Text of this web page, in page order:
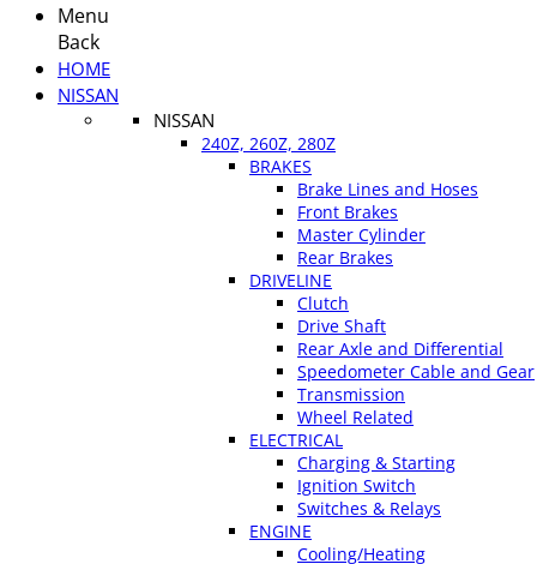
Menu
Back
HOME
NISSAN
NISSAN
240Z, 260Z, 280Z
BRAKES
Brake Lines and Hoses
Front Brakes
Master Cylinder
Rear Brakes
DRIVELINE
Clutch
Drive Shaft
Rear Axle and Differential
Speedometer Cable and Gear
Transmission
Wheel Related
ELECTRICAL
Charging & Starting
Ignition Switch
Switches & Relays
ENGINE
Cooling/Heating